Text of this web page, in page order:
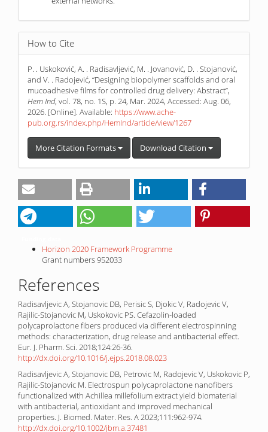
How to Cite
P. . Uskoković, A. . Radisavljević, M. . Jovanović, D. . Stojanović,
and V. . Radojević, “Designing biopolymer scaffolds and oral
mucoadhesive films for controlled drug delivery: Abstract”,
Hem Ind, vol. 78, no. 1S, p. 24, Mar. 2024, Accessed: Aug. 06,
2026. [Online]. Available: https://www.ache-
pub.org.rs/index.php/HemInd/article/view/1267
More Citation Formats Download Citation
Horizon 2020 Framework Programme
Grant numbers 952033
References
Radisavljevic A, Stojanovic DB, Perisic S, Djokic V, Radojevic V,
Rajilic-Stojanovic M, Uskokovic PS. Cefazolin-loaded
polycaprolactone fibers produced via different electrospinning
methods: characterization, drug release and antibacterial effect.
Eur. J. Pharm. Sci. 2018;124:26-36.
http://dx.doi.org/10.1016/j.ejps.2018.08.023
Radisavljevic A, Stojanovic DB, Petrovic M, Radojevic V, Uskokovic P,
Rajilic-Stojanovic M. Electrospun polycaprolactone nanofibers
functionalized with Achillea millefolium extract yield biomaterial
with antibacterial, antioxidant and improved mechanical
properties. J. Biomed. Mater. Res. A 2023;111:962-974.
http://dx.doi.org/10.1002/jbm.a.37481